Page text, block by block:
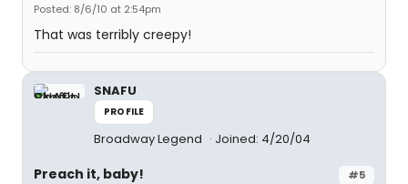
Posted: 8/6/10 at 2:54pm
That was terribly creepy!
SNAFU
PROFILE
Broadway Legend Joined: 4/20/04
#5
Preach it, baby!